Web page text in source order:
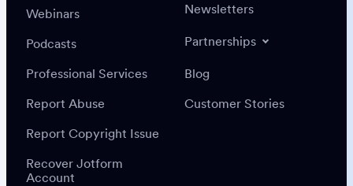
Webinars
Podcasts
Professional Services
Report Abuse
Report Copyright Issue
Recover Jotform
Account
Newsletters
Partnerships
Blog
Customer Stories